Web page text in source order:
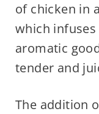
of chicken in
which
aromatic
tender and
The addition